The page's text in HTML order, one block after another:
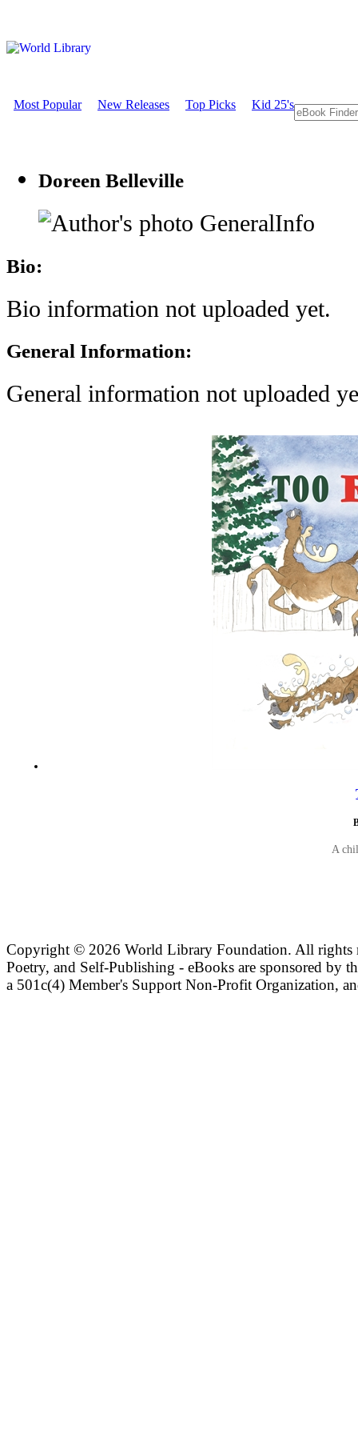
Most Popular New Releases Top Picks Kid 25's
Doreen Belleville
GeneralInfo
Bio:
Bio information not uploaded yet.
General Information:
General information not uploaded
A
Copyright © 2026 World Library Foundation. All rights
Poetry, and Self-Publishing - eBooks are sponsored by
a 501c(4) Member's Support Non-Profit Organization,